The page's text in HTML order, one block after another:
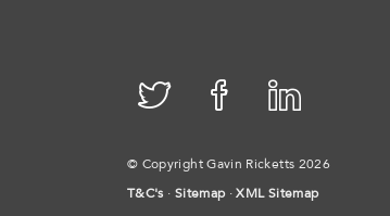
© Copyright Gavin Ricketts 2026
T&C's · Sitemap·XML Sitemap